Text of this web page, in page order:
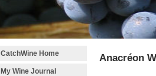
CatchWine Home
My Wine Journal
Anacréon